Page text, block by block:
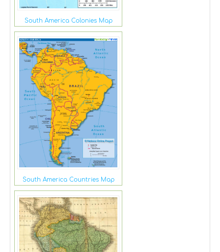
South America Colonies Map
South America Countries Map